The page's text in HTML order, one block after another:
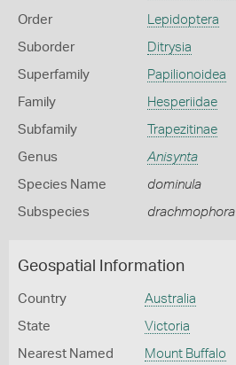
Order Lepidoptera
Suborder Ditrysia
Superfamily Papilionoidea
Family Hesperiidae
Subfamily Trapezitinae
Genus Anisynta
Species Name dominula
Subspecies drachmophora
Geospatial Information
Country Australia
State Victoria
Nearest Named
Mount Buffalo